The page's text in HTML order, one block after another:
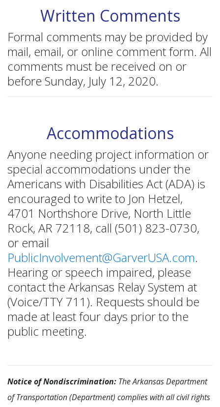
Written Comments
Formal comments may be provided by
mail, email, or online comment form. All
comments must be received on or
before Sunday, July 12, 2020.
Accommodations
Anyone needing project information or
special accommodations under the
Americans with Disabilities Act (ADA) is
encouraged to write to Jon Hetzel,
4701 Northshore Drive, North Little
Rock, AR 72118, call (501) 823-0730,
or email
PublicInvolvement@GarverUSA.com.
Hearing or speech impaired, please
contact the Arkansas Relay System at
(Voice/TTY 711). Requests should be
made at least four days prior to the
public meeting.
Notice of Nondiscrimination: The Arkansas Department
of Transportation (Department) complies with all civil rights